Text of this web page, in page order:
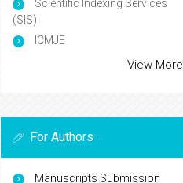
Scientific Indexing Services
(SIS)
ICMJE
View More
For Authors
Manuscripts Submission